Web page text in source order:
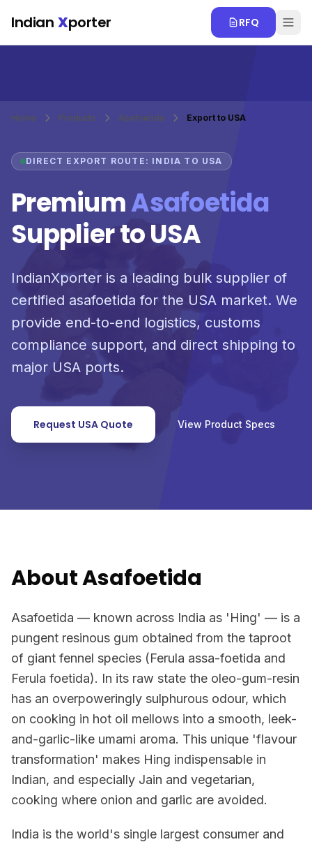
Indian Xporter RFQ
Home Products Asafoetida Export to USA
DIRECT EXPORT ROUTE: INDIA TO USA
PremiumAsafoetida
Supplier to USA
IndianXporter is a leading bulk supplier of
certified asafoetida for the USA market. We
provide end-to-end logistics, customs
compliance support, and direct shipping to
major USA ports.
Request USA Quote View Product Specs
About Asafoetida
Asafoetida — known across India as 'Hing' — is a
pungent resinous gum obtained from the taproot
of giant fennel species (Ferula assa-foetida and
Ferula foetida). In its raw state the oleo-gum-resin
has an overpoweringly sulphurous odour, which
on cooking in hot oil mellows into a smooth, leek-
and-garlic-like umami aroma. This unique 'flavour
transformation' makes Hing indispensable in
Indian, and especially Jain and vegetarian,
cooking where onion and garlic are avoided.
India is the world's single largest consumer and